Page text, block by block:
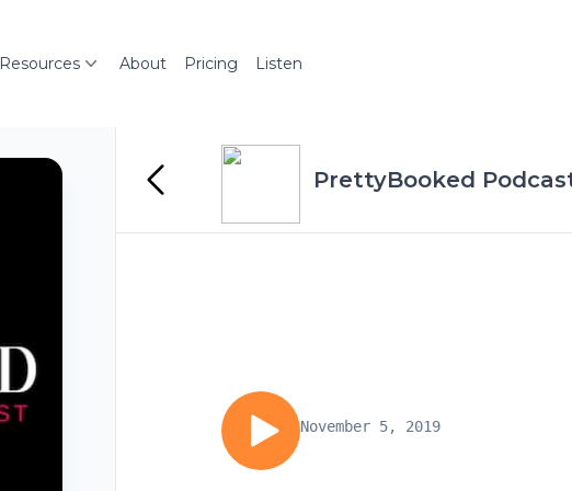
Resources About Pricing Listen
PrettyBooked
November 5, 2019